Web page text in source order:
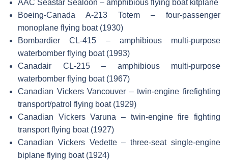
AAC Seastar Sealoon – amphibious flying boat kitplane
Boeing-Canada A-213 Totem – four-passenger
monoplane flying boat (1930)
Bombardier CL-415 – amphibious multi-purpose
waterbomber flying boat (1993)
Canadair CL-215 – amphibious multi-purpose
waterbomber flying boat (1967)
Canadian Vickers Vancouver – twin-engine firefighting
transport/patrol flying boat (1929)
Canadian Vickers Varuna – twin-engine fire fighting
transport flying boat (1927)
Canadian Vickers Vedette – three-seat single-engine
biplane flying boat (1924)